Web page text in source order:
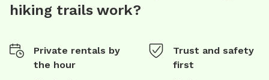
hiking trails work?
Private rentals by
the hour
Trust and safety
first